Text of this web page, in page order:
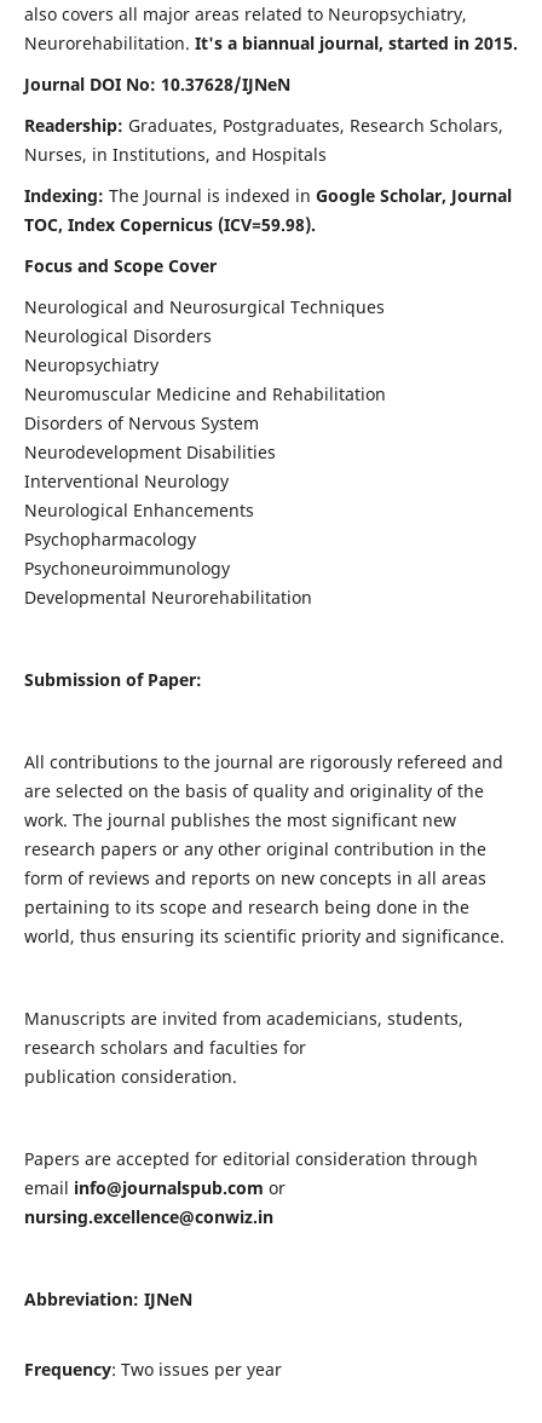
also covers all major areas related to Neuropsychiatry,
Neurorehabilitation. It's a biannual journal, started in 2015.
Journal DOI No: 10.37628/IJNeN
Readership: Graduates, Postgraduates, Research Scholars,
Nurses, in Institutions, and Hospitals
Indexing: The Journal is indexed in Google Scholar, Journal
TOC, Index Copernicus (ICV=59.98).
Focus and Scope Cover
Neurological and Neurosurgical Techniques
Neurological Disorders
Neuropsychiatry
Neuromuscular Medicine and Rehabilitation
Disorders of Nervous System
Neurodevelopment Disabilities
Interventional Neurology
Neurological Enhancements
Psychopharmacology
Psychoneuroimmunology
Developmental Neurorehabilitation
Submission of Paper:
All contributions to the journal are rigorously refereed and
are selected on the basis of quality and originality of the
work. The journal publishes the most significant new
research papers or any other original contribution in the
form of reviews and reports on new concepts in all areas
pertaining to its scope and research being done in the
world, thus ensuring its scientific priority and significance.
Manuscripts are invited from academicians, students,
research scholars and faculties for
publication consideration.
Papers are accepted for editorial consideration through
email info@journalspub.com or
nursing.excellence@conwiz.in
Abbreviation: IJNeN
Frequency: Two issues per year